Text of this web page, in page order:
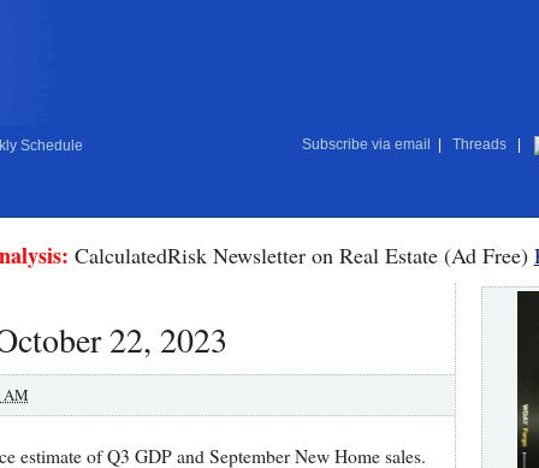
Schedule Subscribe via email Threads
CalculatedRisk Newsletter on Real Estate (Ad Free)
22, 2023
AM
estimate of Q3 GDP and September New Home sales.